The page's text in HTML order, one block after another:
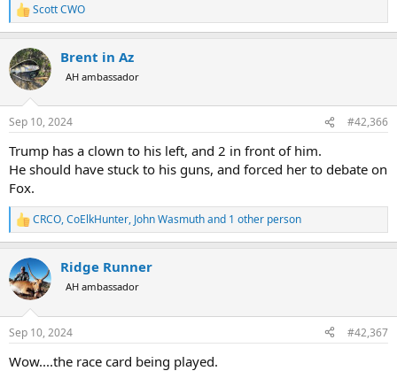
R
e
c
t
i
s
Scott CWO
Brent in Az
AH ambassador
Sep 10, 2024 #42,366
Trump has a clown to his left, and 2 in front of him.
He should have stuck to his guns, and forced her to debate on
Fox.
R
e
c
t
i
s
CRCO,CoElkHunter, John Wasmuthand 1 other person
Ridge Runner
AH ambassador
Sep 10, 2024 #42,367
Wow....the race card being played.